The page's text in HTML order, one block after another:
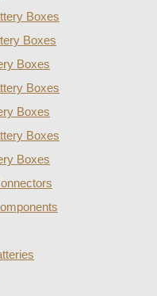
Boxes
Boxes
Boxes
Boxes
Boxes
Boxes
Boxes